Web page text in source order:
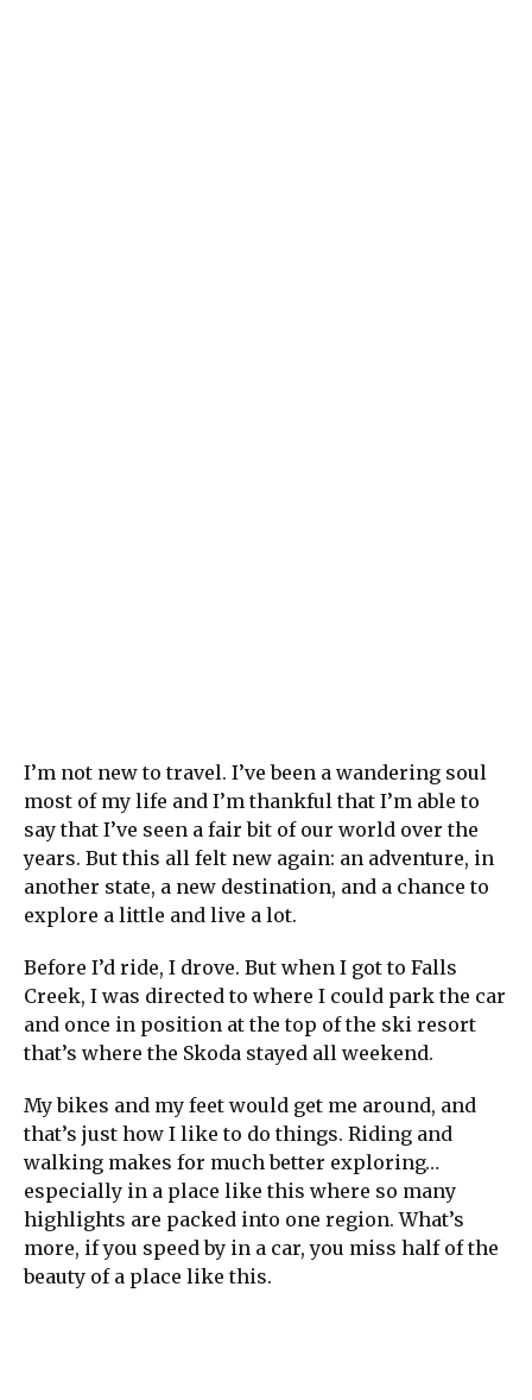
I’m not new to travel. I’ve been a wandering soul
most of my life and I’m thankful that I’m able to
say that I’ve seen a fair bit of our world over the
years. But this all felt new again: an adventure, in
another state, a new destination, and a chance to
explore a little and live a lot.
Before I’d ride, I drove. But when I got to Falls
Creek, I was directed to where I could park the car
and once in position at the top of the ski resort
that’s where the Skoda stayed all weekend.
My bikes and my feet would get me around, and
that’s just how I like to do things. Riding and
walking makes for much better exploring…
especially in a place like this where so many
highlights are packed into one region. What’s
more, if you speed by in a car, you miss half of the
beauty of a place like this.